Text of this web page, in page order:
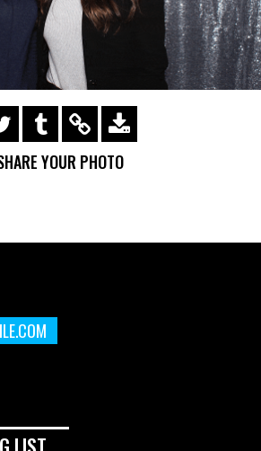
ohsnapsmile-
img_0108_01.gif
YOUR PHOTO